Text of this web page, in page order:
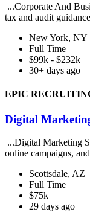
...Corporate And
tax and audit
New York, NY
Full Time
$99k - $232k
30+ days ago
EPIC
Digital
...Digital Marketing
online campaigns,
Scottsdale, AZ
Full Time
$75k
29 days ago